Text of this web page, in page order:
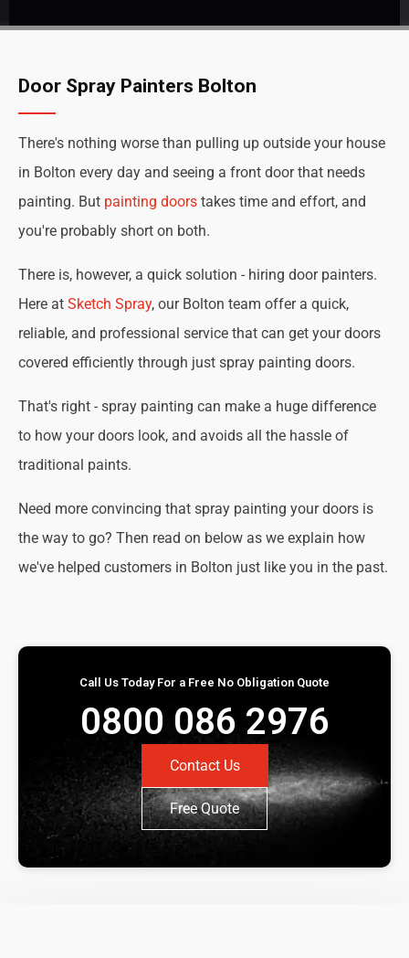
Door Spray Painters Bolton
There's nothing worse than pulling up outside your house
in Bolton every day and seeing a front door that needs
painting. But painting doors takes time and effort, and
you're probably short on both.
There is, however, a quick solution - hiring door painters.
Here at Sketch Spray, our Bolton team offer a quick,
reliable, and professional service that can get your doors
covered efficiently through just spray painting doors.
That's right - spray painting can make a huge difference
to how your doors look, and avoids all the hassle of
traditional paints.
Need more convincing that spray painting your doors is
the way to go? Then read on below as we explain how
we've helped customers in Bolton just like you in the past.
Call Us Today For a Free No Obligation Quote
0800 086 2976
Contact Us
Free Quote